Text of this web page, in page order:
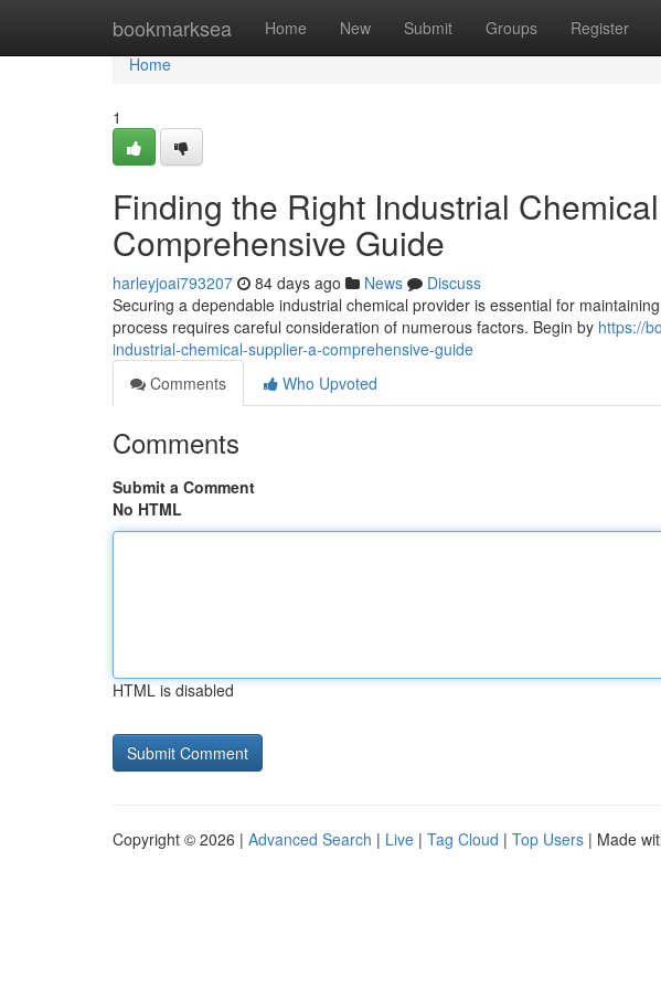
bookmarksea Home New Submit Groups Register
Home
Home
1
Finding the Right Industrial
Comprehensive Guide
harleyjoai793207 84 days ago News
Discuss
Securing a dependable industrial chemical provider is essential for
process requires careful consideration of numerous factors. Begin by https://
industrial-chemical-supplier-a-comprehensive-guide
Comments
Who Upvoted
Comments
Submit a Comment
No HTML
HTML is disabled
Copyright © 2026 | Advanced Search | Live | Tag Cloud | Top Users | Made